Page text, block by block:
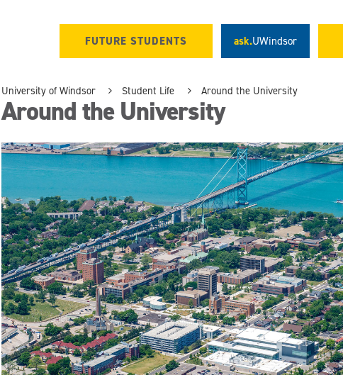
FUTURE STUDENTS ask.UWindsor
University of Windsor Student Life Around the University
Around the University